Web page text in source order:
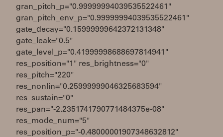
gran_pitch_p="0.99999994039535522461"
gran_pitch_env_p="0.99999994039535522461"
gate_decay="0.15999999642372131348"
gate_leak="0.5"
gate_level_p="0.41999998688697814941"
res_position="1" res_brightness="0"
res_pitch="220"
res_nonlin="0.25999999046325683594"
res_sustain="0"
res_pan="-2.2351741790771484375e-08"
res_mode_num="5"
res_position_p="-0.48000001907348632812"